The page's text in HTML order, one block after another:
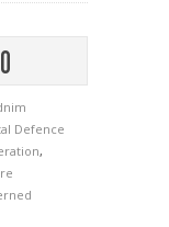
0
Defence
,